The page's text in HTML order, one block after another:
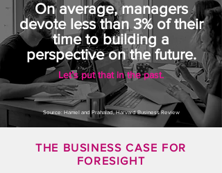
On average, managers
devote less than 3% of their
time to building a
perspective on the future.
Let’s put that in the past.
Source: Hamel and Prahalad, Harvard Business Review
THE BUSINESS CASE FOR
FORESIGHT